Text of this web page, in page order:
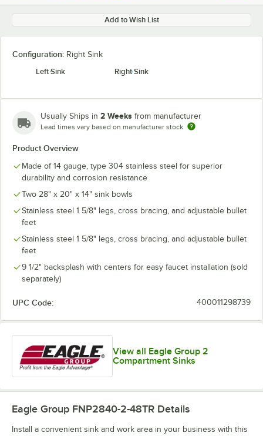
Add to Wish List
Configuration: Right Sink
Left Sink
Right Sink
Usually Ships in 2 Weeks from manufacturer
Lead times vary based on manufacturer stock
Product Overview
Made of 14 gauge, type 304 stainless steel for superior
durability and corrosion resistance
Two 28" x 20" x 14" sink bowls
Stainless steel 1 5/8" legs, cross bracing, and adjustable bullet
feet
Stainless steel 1 5/8" legs, cross bracing, and adjustable bullet
feet
9 1/2" backsplash with centers for easy faucet installation (sold
separately)
UPC Code: 400011298739
View all Eagle Group 2
Compartment Sinks
Eagle Group FNP2840-2-48TR Details
Install a convenient sink and work area in your business with this